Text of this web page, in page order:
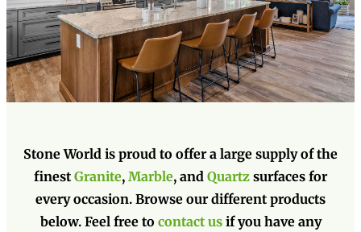
Stone World is proud to offer a large supply of the
finest Granite, Marble, and Quartz surfaces for
every occasion. Browse our different products
below. Feel free to contact usif you have any